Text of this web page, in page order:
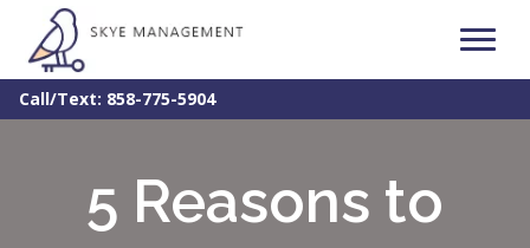
Call/Text: 858-775-5904
5 Reasons to